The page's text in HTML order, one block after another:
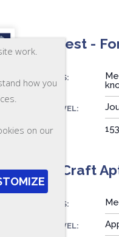
Maintest -
ASSESSES:
SKILL LEVEL:
FORMAT:
MultiCraft
ASSESSES:
SKILL LEVEL:
work.
how you
on our